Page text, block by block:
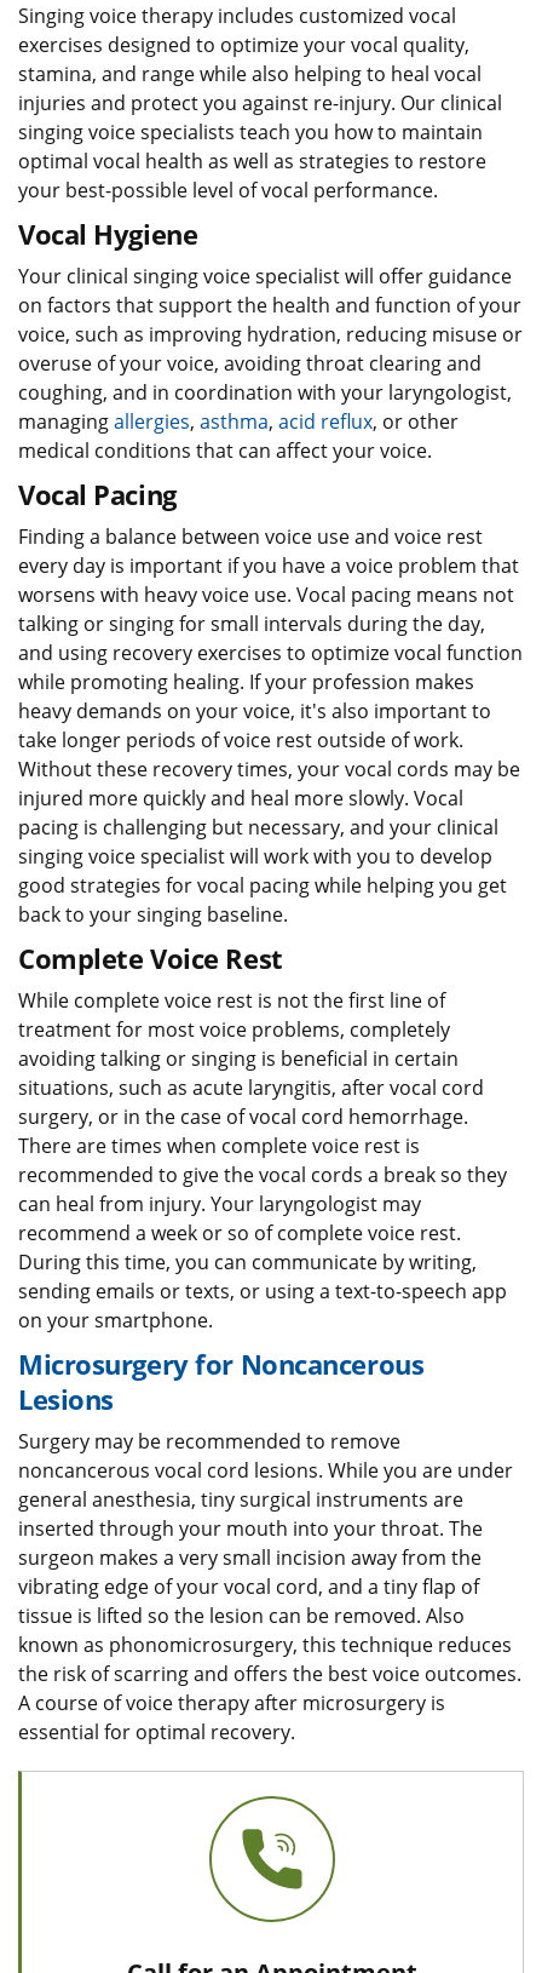
Singing voice therapy includes customized vocal
exercises designed to optimize your vocal quality,
stamina, and range while also helping to heal vocal
injuries and protect you against re-injury. Our clinical
singing voice specialists teach you how to maintain
optimal vocal health as well as strategies to restore
your best-possible level of vocal performance.
Vocal Hygiene
Your clinical singing voice specialist will offer guidance
on factors that support the health and function of your
voice, such as improving hydration, reducing misuse or
overuse of your voice, avoiding throat clearing and
coughing, and in coordination with your laryngologist,
managingallergies, asthma, acid reflux, or other
medical conditions that can affect your voice.
Vocal Pacing
Finding a balance between voice use and voice rest
every day is important if you have a voice problem that
worsens with heavy voice use. Vocal pacing means not
talking or singing for small intervals during the day,
and using recovery exercises to optimize vocal function
while promoting healing. If your profession makes
heavy demands on your voice, it's also important to
take longer periods of voice rest outside of work.
Without these recovery times, your vocal cords may be
injured more quickly and heal more slowly. Vocal
pacing is challenging but necessary, and your clinical
singing voice specialist will work with you to develop
good strategies for vocal pacing while helping you get
back to your singing baseline.
Complete Voice Rest
While complete voice rest is not the first line of
treatment for most voice problems, completely
avoiding talking or singing is beneficial in certain
situations, such as acute laryngitis, after vocal cord
surgery, or in the case of vocal cord hemorrhage.
There are times when complete voice rest is
recommended to give the vocal cords a break so they
can heal from injury. Your laryngologist may
recommend a week or so of complete voice rest.
During this time, you can communicate by writing,
sending emails or texts, or using a text-to-speech app
on your smartphone.
Microsurgery for Noncancerous
Lesions
Surgery may be recommended to remove
noncancerous vocal cord lesions. While you are under
general anesthesia, tiny surgical instruments are
inserted through your mouth into your throat. The
surgeon makes a very small incision away from the
vibrating edge of your vocal cord, and a tiny flap of
tissue is lifted so the lesion can be removed. Also
known as phonomicrosurgery, this technique reduces
the risk of scarring and offers the best voice outcomes.
A course of voice therapy after microsurgery is
essential for optimal recovery.